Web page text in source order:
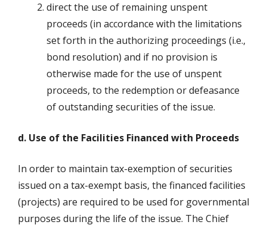
direct the use of remaining unspent
proceeds (in accordance with the limitations
set forth in the authorizing proceedings (i.e.,
bond resolution) and if no provision is
otherwise made for the use of unspent
proceeds, to the redemption or defeasance
of outstanding securities of the issue.
d. Use of the Facilities Financed with Proceeds
In order to maintain tax-exemption of securities
issued on a tax-exempt basis, the financed facilities
(projects) are required to be used for governmental
purposes during the life of the issue. The Chief